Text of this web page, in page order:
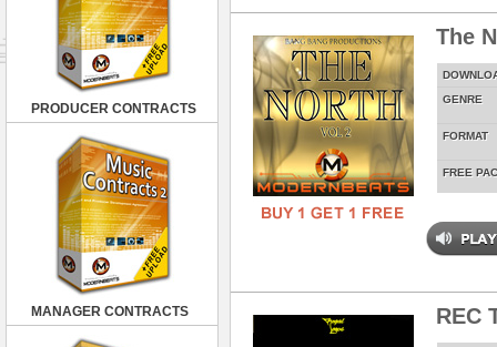
PRODUCER CONTRACTS
MANAGER CONTRACTS
The
GENRE
FORMAT
FREE
REC